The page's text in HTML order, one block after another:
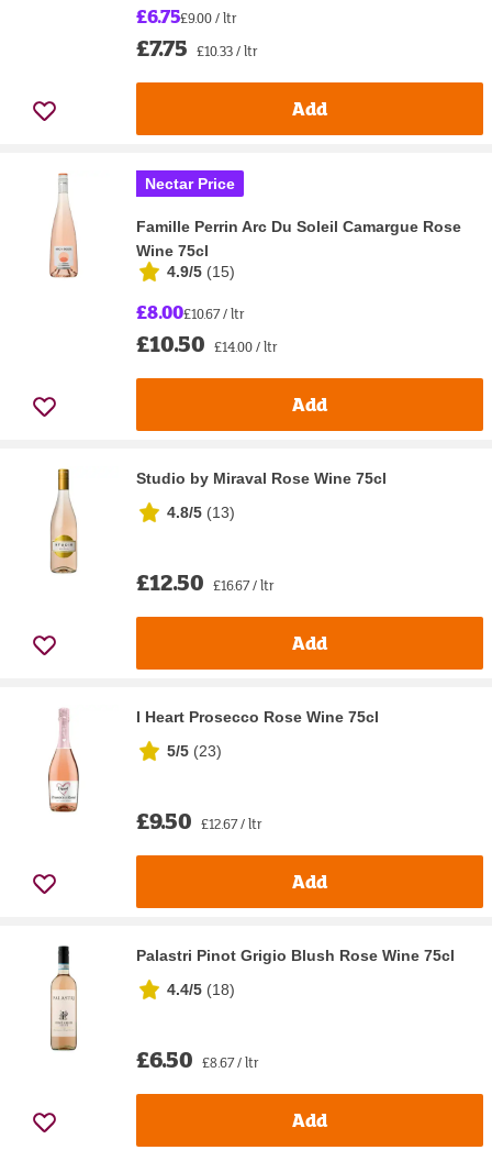
£6.75£9.00 / ltr
£7.75 £10.33 / ltr
Add
Nectar Price
Famille Perrin Arc Du Soleil Camargue Rose
Wine 75cl
4.9/5 (15)
£8.00£10.67 / ltr
£10.50 £14.00 / ltr
Add
Studio by Miraval Rose Wine 75cl
4.8/5 (13)
£12.50 £16.67 / ltr
Add
I Heart Prosecco Rose Wine 75cl
5/5 (23)
£9.50 £12.67 / ltr
Add
Palastri Pinot Grigio Blush Rose Wine 75cl
4.4/5 (18)
£6.50 £8.67 / ltr
Add